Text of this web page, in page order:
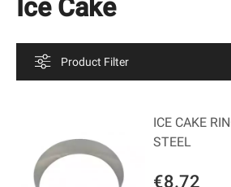
Ice Cake
Product Filter
€8.72
ICE CAKE
STEEL